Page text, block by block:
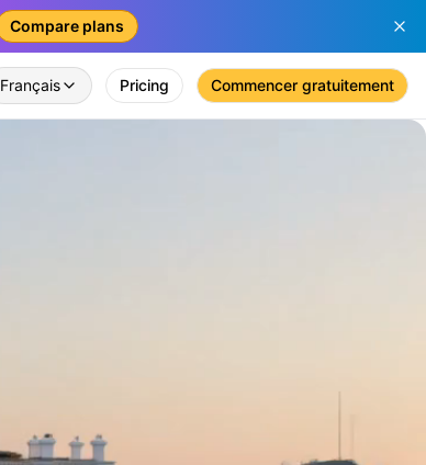
Compare plans
Français Pricing Commencer gratuitement